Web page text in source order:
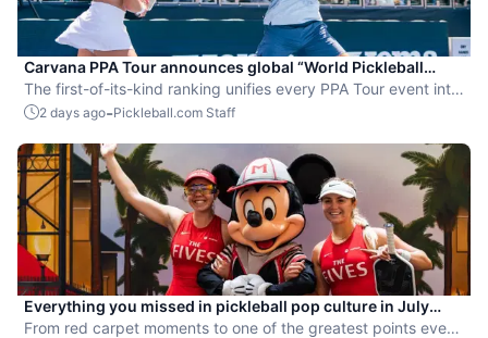
Carvana PPA Tour announces global “World Pickleball
Rankings” system
The first-of-its-kind ranking unifies every PPA Tour event into
a single ranking and crowns the sport’s best all-around
2 days ago-Pickleball.com Staff
Everything you missed in pickleball pop culture in July
2026
From red carpet moments to one of the greatest points ever